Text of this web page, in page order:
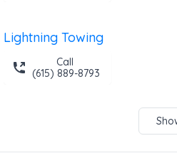
Lightning Towing
Call
(615) 889-8793